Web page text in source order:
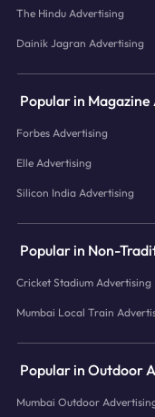
The Hindu Advertising
Dainik Jagran Advertising
Popular in
Forbes Advertising
Elle Advertising
Silicon India Advertising
Popular in Non-
Cricket Stadium Advertising
Mumbai Local Train
Popular in Outdoor
Mumbai Outdoor